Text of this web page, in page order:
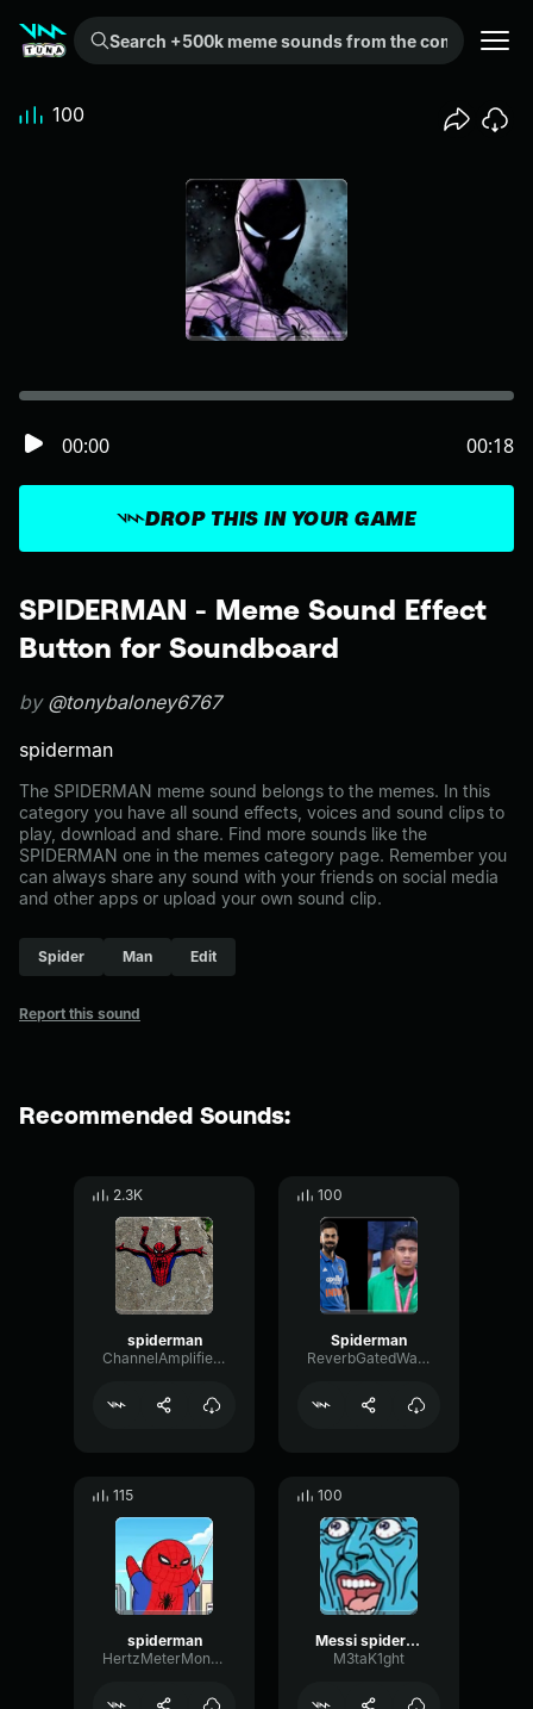
Search +500k meme sounds from the community...
SPIDERMAN - Meme Sound Effect
Button for Soundboard
by @tonybaloney6767
spiderman
The SPIDERMAN meme sound belongs to the memes. In this
category you have all sound effects, voices and sound clips to
play, download and share. Find more sounds like the
SPIDERMAN one in the memes category page. Remember you
can always share any sound with your friends on social media
and other apps or upload your own sound clip.
Spider Man Edit
Report this sound
DROP THIS IN YOUR GAME
00:00 00:18
100
Recommended Sounds:
2.3K
spiderman
ChannelAmplifierSubHarmonic28652
100
Spiderman
ReverbGatedWaveform62286
115
spiderman
HertzMeterMono58988
100
Messi spiderman
M3taK1ght